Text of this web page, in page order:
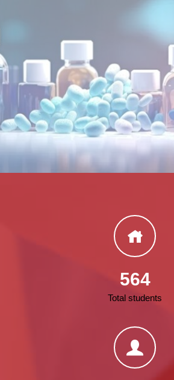
564
Total students